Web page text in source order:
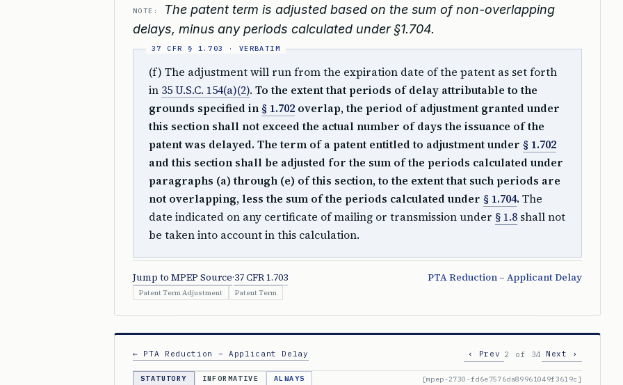
NOTE:
The patent term is adjusted based on the sum of non-overlapping
delays, minus any periods calculated under §1.704.
(f) The adjustment will run from the expiration date of the patent as set forth
in 35 U.S.C. 154(a)(2). To the extent that periods of delay attributable to the
grounds specified in§ 1.702 overlap, the period of adjustment granted under
this section shall not exceed the actual number of days the issuance of the
patent was delayed. The term of a patent entitled to adjustment under § 1.702
and this section shall be adjusted for the sum of the periods calculated under
paragraphs (a) through (e) of this section, to the extent that such periods are
not overlapping, less the sum of the periods calculated under § 1.704. The
date indicated on any certificate of mailing or transmission under § 1.8 shall not
be taken into account in this calculation.
Jump to MPEP Source·37 CFR 1.703 PTA Reduction – Applicant Delay
Patent Term Adjustment Patent Term
← PTA Reduction – Applicant Delay ‹ Prev 2 of 34 Next ›
STATUTORY INFORMATIVE ALWAYS [mpep-2730-fd6e7576da89961049f3619c]